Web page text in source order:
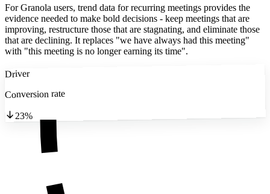
For Granola users, trend data for recurring meetings provides the
evidence needed to make bold decisions - keep meetings that are
improving, restructure those that are stagnating, and eliminate those
that are declining. It replaces "we have always had this meeting"
with "this meeting is no longer earning its time".
Driver
Conversion rate
23%